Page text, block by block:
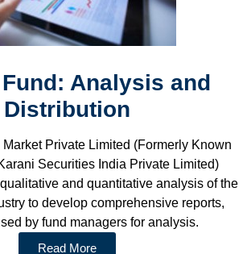
Analysis and
Distribution
Private Limited (Formerly Known
Securities India Private Limited)
and quantitative analysis of the
to develop comprehensive reports,
by fund managers for analysis.
Read More